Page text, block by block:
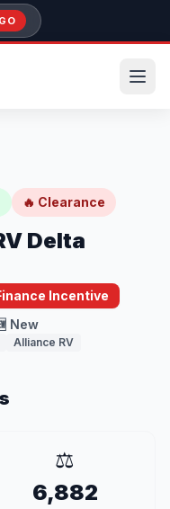
or model
GO
🔥 Clearance
Delta
Incentive
New
Alliance RV
⚖️
6,882